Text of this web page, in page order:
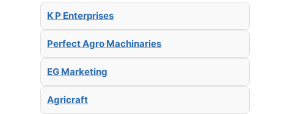
K P Enterprises
Perfect Agro Machinaries
EG Marketing
Agricraft